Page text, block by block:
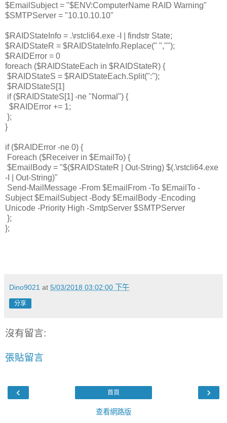
$EmailSubject = "$ENV:ComputerName RAID Warning"
$SMTPServer = "10.10.10.10"
$RAIDStateInfo = .\rstcli64.exe -I | findstr State;
$RAIDStateR = $RAIDStateInfo.Replace(" ","");
$RAIDError = 0
foreach ($RAIDStateEach in $RAIDStateR) {
$RAIDStateS = $RAIDStateEach.Split(":");
$RAIDStateS[1]
if ($RAIDStateS[1] -ne "Normal") {
$RAIDError += 1;
};
}
if ($RAIDError -ne 0) {
Foreach ($Receiver in $EmailTo) {
$EmailBody = "$($RAIDStateR | Out-String) $(.\rstcli64.exe
-I | Out-String)"
Send-MailMessage -From $EmailFrom -To $EmailTo -
Subject $EmailSubject -Body $EmailBody -Encoding
Unicode -Priority High -SmtpServer $SMTPServer
};
};
Dino9021 at 5/03/2018 03:02:00 下午
分享
沒有留言:
張貼留言
‹ ›
首頁
查看網路版